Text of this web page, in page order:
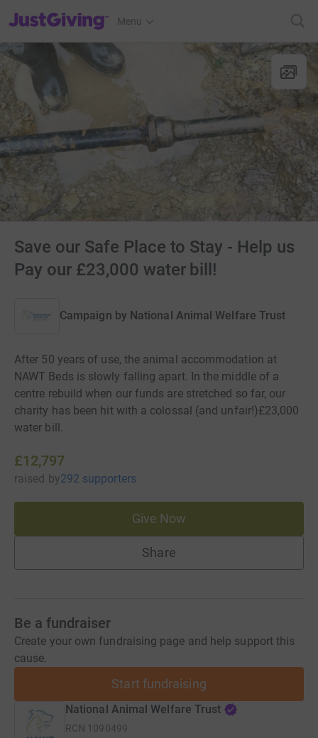
JustGiving’s homepage
Menu
Save our Safe Place to Stay - Help us
Pay our £23,000 water bill!
Campaign by National Animal Welfare Trust
After 50 years of use, the animal accommodation at
NAWT Beds is slowly falling apart. In the middle of a
centre rebuild when our funds are stretched so far, our
charity has been hit with a colossal (and unfair!)£23,000
water bill.
£12,797
raised by292 supporters
Give Now
Share
Be a fundraiser
Create your own fundraising page and help support this
cause.
Start fundraising
National Animal Welfare Trust
RCN 1090499